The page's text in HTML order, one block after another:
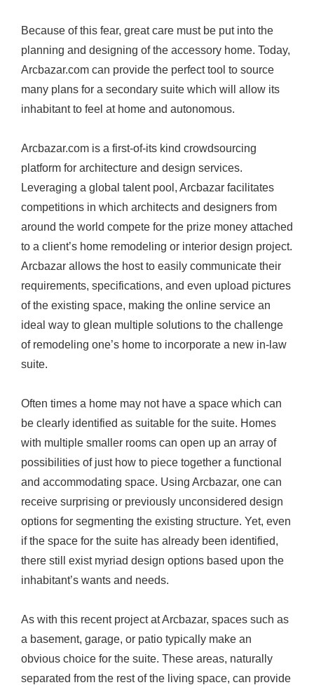
a
t
i
o
n
f
I
n
-
L
a
w
S
u
i
t
Because of this fear, great care must be put into the
planning and designing of the accessory home. Today,
Arcbazar.com can provide the perfect tool to source
many plans for a secondary suite which will allow its
inhabitant to feel at home and autonomous.
Arcbazar.com is a first-of-its kind crowdsourcing
platform for architecture and design services.
Leveraging a global talent pool, Arcbazar facilitates
competitions in which architects and designers from
around the world compete for the prize money attached
to a client’s home remodeling or interior design project.
Arcbazar allows the host to easily communicate their
requirements, specifications, and even upload pictures
of the existing space, making the online service an
ideal way to glean multiple solutions to the challenge
of remodeling one’s home to incorporate a new in-law
suite.
Often times a home may not have a space which can
be clearly identified as suitable for the suite. Homes
with multiple smaller rooms can open up an array of
possibilities of just how to piece together a functional
and accommodating space. Using Arcbazar, one can
receive surprising or previously unconsidered design
options for segmenting the existing structure. Yet, even
if the space for the suite has already been identified,
there still exist myriad design options based upon the
inhabitant’s wants and needs.
As with this recent project at Arcbazar, spaces such as
a basement, garage, or patio typically make an
obvious choice for the suite. These areas, naturally
separated from the rest of the living space, can provide